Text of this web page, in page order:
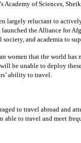
of Sciences,
largely reluctant to
the Alliance for
and academia to
women that the world
be unable to deploy
ability to travel.
to travel abroad
able to travel and meet